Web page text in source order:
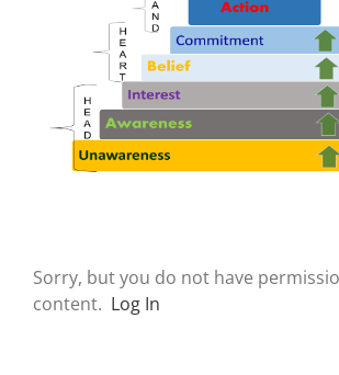
Sorry, but you do not have
content. Log In